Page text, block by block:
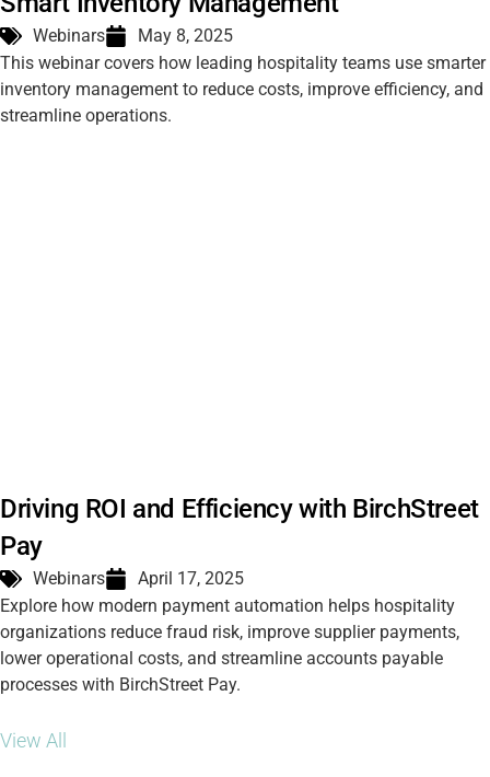
Webinars
May 8, 2025
This webinar covers how leading hospitality teams use smarter
inventory management to reduce costs, improve efficiency, and
streamline operations.
Driving ROI and Efficiency with BirchStreet
Pay
Webinars
April 17, 2025
Explore how modern payment automation helps hospitality
organizations reduce fraud risk, improve supplier payments,
lower operational costs, and streamline accounts payable
processes with BirchStreet Pay.
View All